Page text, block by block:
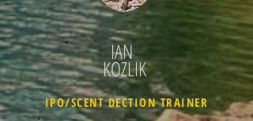
IAN
KOZLIK
IPO/SCENT DECTION TRAINER